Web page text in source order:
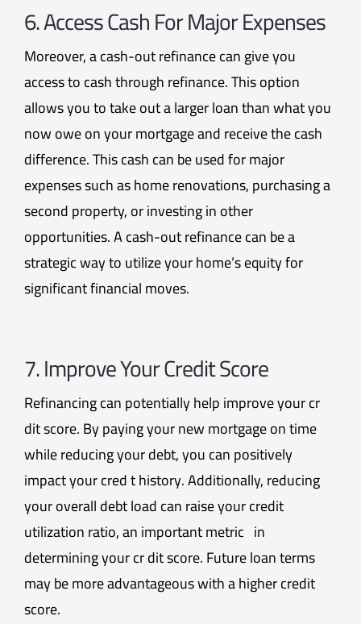
6. Access Cash For Major Expenses
Moreover, a cash-out refinance can give you
access to cash through refinance. This option
allows you to take out a larger loan than what you
now owe on your mortgage and receive the cash
difference. This cash can be used for major
expenses such as home renovations, purchasing a
second property, or investing in other
opportunities. A cash-out refinance can be a
strategic way to utilize your home’s equity for
significant financial moves.
7. Improve Your Credit Score
Refinancing can potentially help improve your cr
dit score. By paying your new mortgage on time
while reducing your debt, you can positively
impact your cred t history. Additionally, reducing
your overall debt load can raise your credit
utilization ratio, an important metric in
determining your cr dit score. Future loan terms
may be more advantageous with a higher credit
score.